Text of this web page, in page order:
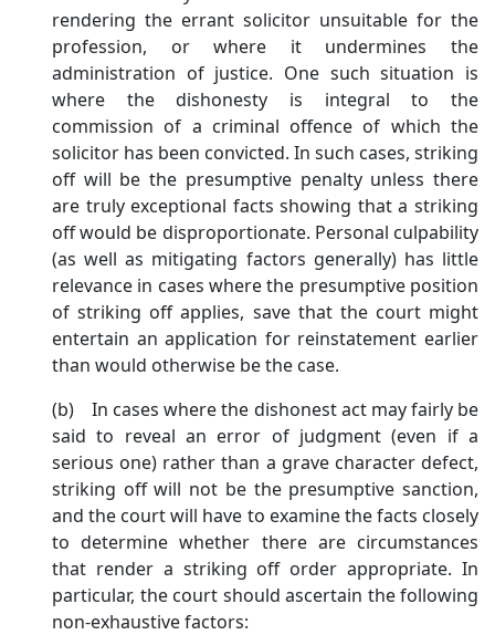
rendering the errant solicitor unsuitable for the
profession, or where it undermines the
administration of justice. One such situation is
where the dishonesty is integral to the
commission of a criminal offence of which the
solicitor has been convicted. In such cases, striking
off will be the presumptive penalty unless there
are truly exceptional facts showing that a striking
off would be disproportionate. Personal culpability
(as well as mitigating factors generally) has little
relevance in cases where the presumptive position
of striking off applies, save that the court might
entertain an application for reinstatement earlier
than would otherwise be the case.
(b) In cases where the dishonest act may fairly be
said to reveal an error of judgment (even if a
serious one) rather than a grave character defect,
striking off will not be the presumptive sanction,
and the court will have to examine the facts closely
to determine whether there are circumstances
that render a striking off order appropriate. In
particular, the court should ascertain the following
non-exhaustive factors: